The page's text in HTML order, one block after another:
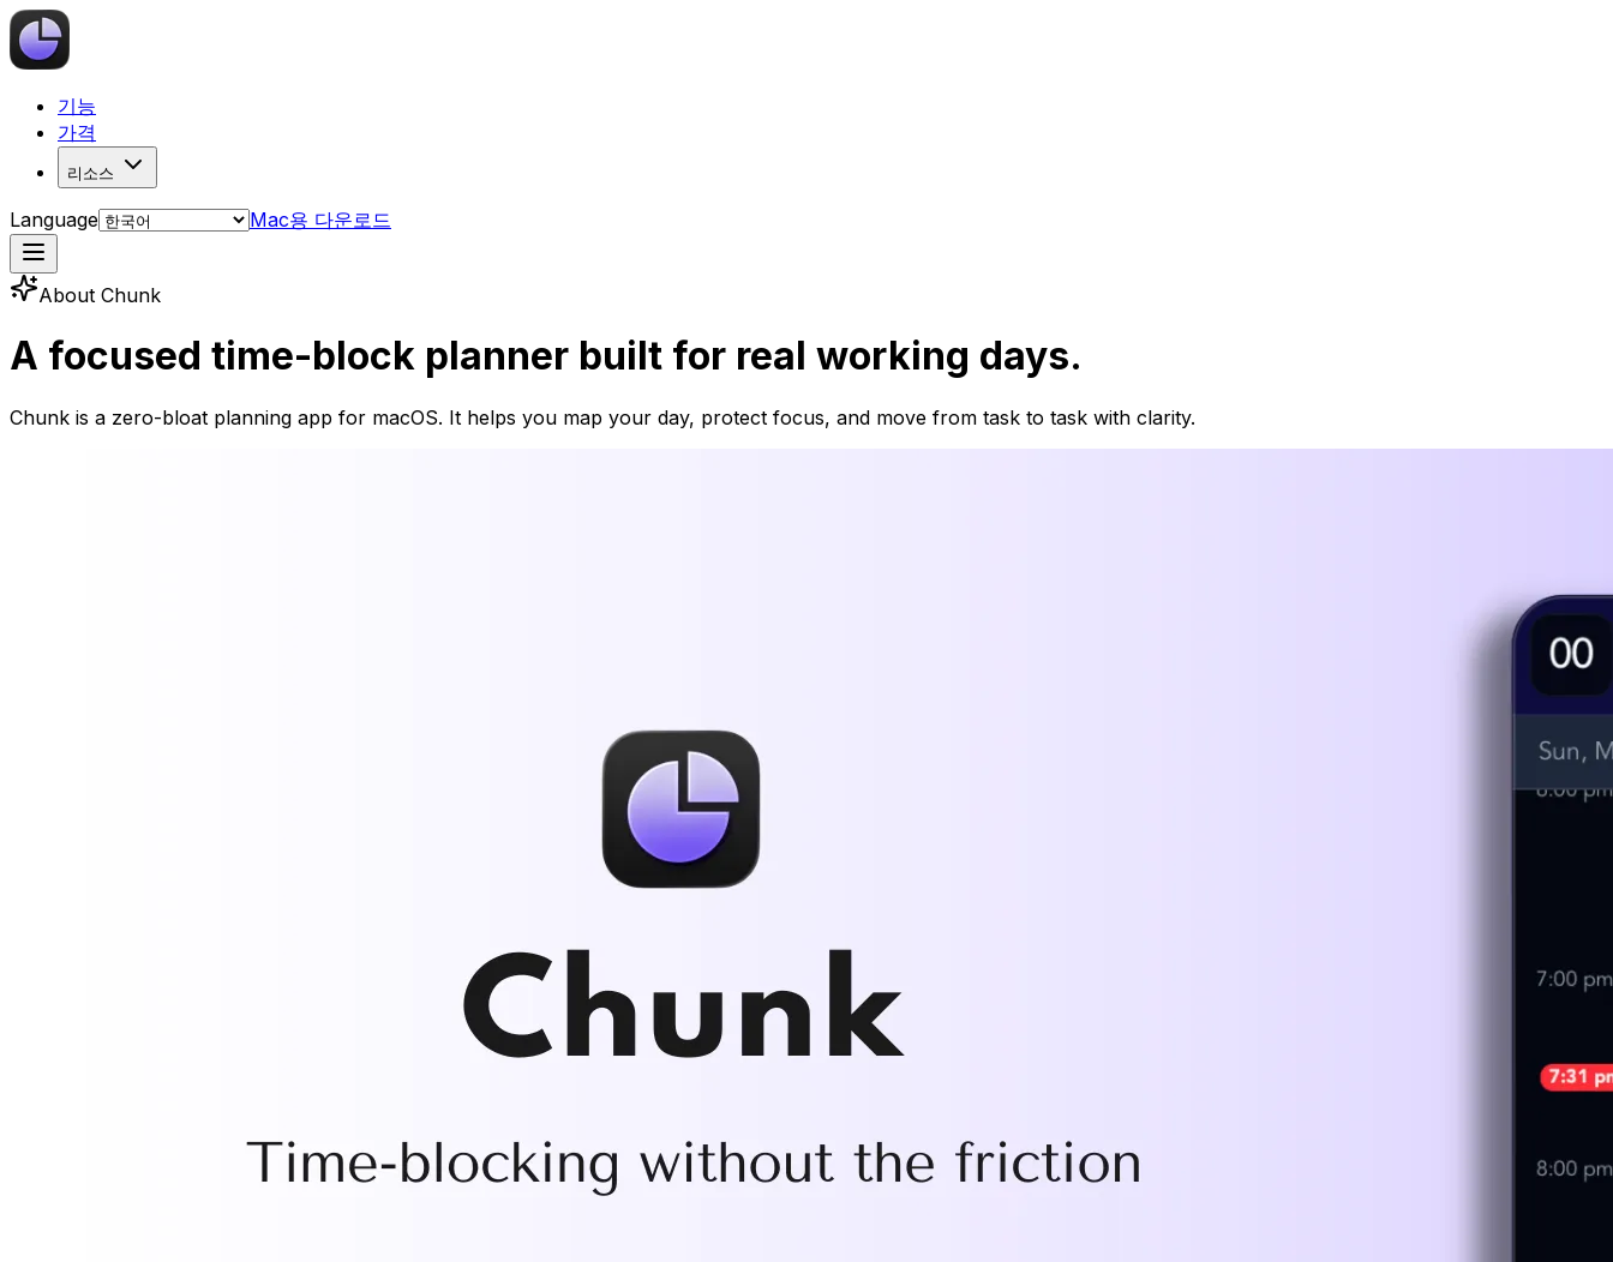
기능
가격
리소스
Language Mac용 다운로드
About Chunk
A focused time-block planner built for real working days.
Chunk is a zero-bloat planning app for macOS. It helps you map your day, protect focus, and move from task to task with clarity.